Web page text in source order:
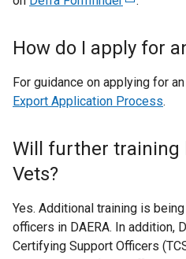
x
t
e
r
l
n
k
o
How do I apply for
For guidance on applying for
Export Application Process.
Will further training
Vets?
Yes. Additional training is
officers in DAERA. In addition,
Certifying Support Officers